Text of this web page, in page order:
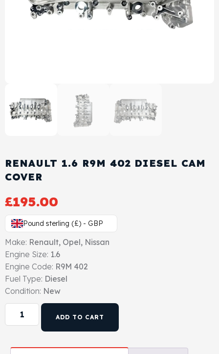
Gasket
Piston
Gasket & Seals
Head Set
Contact Us
RENAULT 1.6 R9M 402 DIESEL CAM
COVER
£195.00
Pound sterling (£) - GBP
Make: Renault, Opel, Nissan
Engine Size: 1.6
Engine Code: R9M 402
Fuel Type: Diesel
Condition: New
ADD TO CART